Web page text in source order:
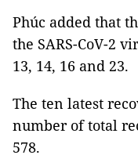
Phúc added that
the SARS-CoV-2
13, 14, 16 and 23.
The ten latest
number of total
578.